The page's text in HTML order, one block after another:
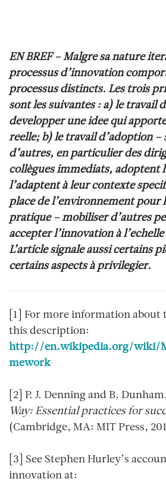
EN BREF –Malgré sa nature
processus d’innovation
processus distincts. Les trois
sont les suivantes : a) le travail
développer une idée qui
réelle; b) le travail d’adoption –
d’autres, en particulier des
collègues immédiats, adoptent
l’adaptent à leur contexte
place de l’environnement pour
pratique – mobiliser d’autres
accepter l’innovation à
L’article signale aussi certains
certains aspects à privilégier.
[1]
For more information about
this description:
http://en.wikipedia.org/wiki/
mework
[2] P. J. Denning and B.
Way: Essential practices for
(Cambridge, MA: MIT Press,
[3] See Stephen Hurley’s
innovation at: